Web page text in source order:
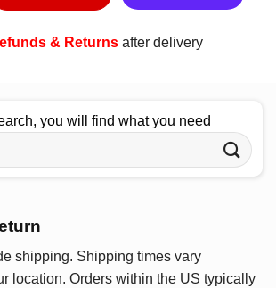
& Returns after delivery
you will find what you need
shipping. Shipping times vary
location. Orders within the US typically